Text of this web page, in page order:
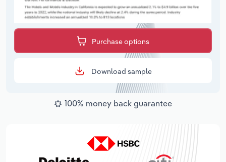
Purchase options
Download sample
100% money back guarantee